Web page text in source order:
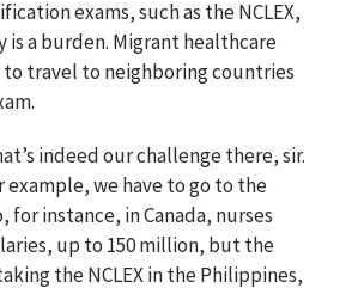
exams, such as the NCLEX,
a burden. Migrant healthcare
to travel to neighboring countries
indeed our challenge there, sir.
example, we have to go to the
for instance, in Canada, nurses
up to 150 million, but the
the NCLEX in the Philippines,